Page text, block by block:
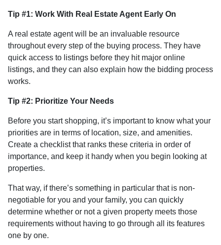
Tip #1: Work With Real Estate Agent Early On
A real estate agent will be an invaluable resource
throughout every step of the buying process. They have
quick access to listings before they hit major online
listings, and they can also explain how the bidding process
works.
Tip #2: Prioritize Your Needs
Before you start shopping, it’s important to know what your
priorities are in terms of location, size, and amenities.
Create a checklist that ranks these criteria in order of
importance, and keep it handy when you begin looking at
properties.
That way, if there’s something in particular that is non-
negotiable for you and your family, you can quickly
determine whether or not a given property meets those
requirements without having to go through all its features
one by one.